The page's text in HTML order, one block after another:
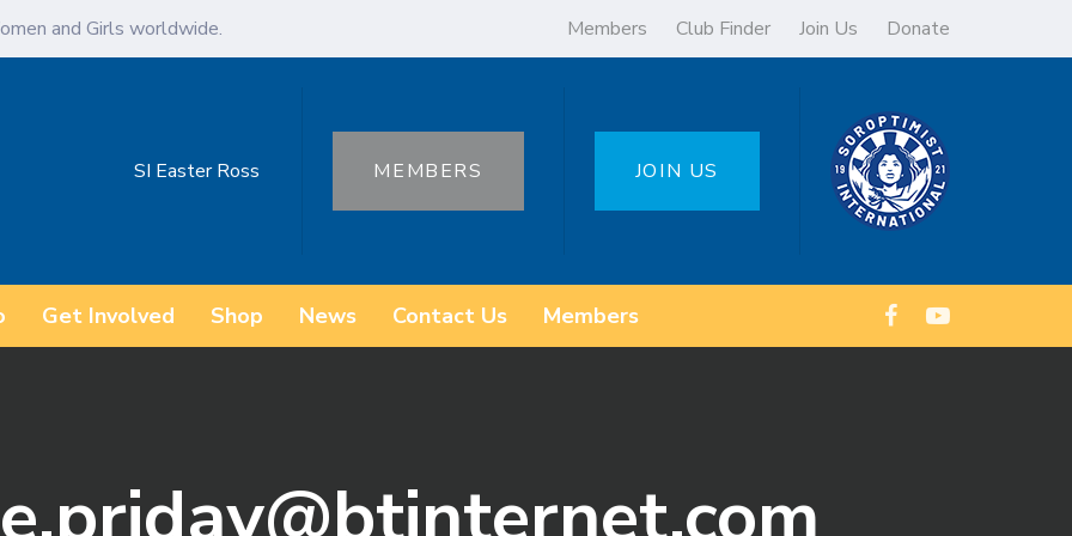
and Girls worldwide. Members Club Finder Join Us Donate
SI Easter Ross MEMBERS JOIN US
Get Involved Shop News Contact Us Members